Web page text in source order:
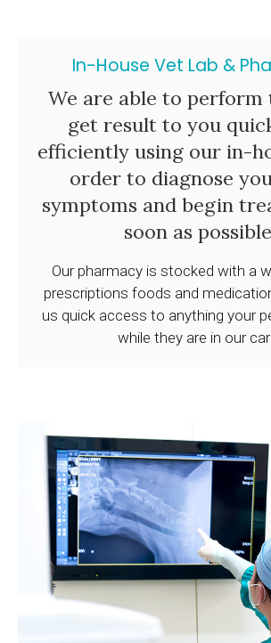
In-House Vet Lab &
We are able to perform
get result to you
efficiently using our in-
order to diagnose
symptoms and begin
soon as
Our pharmacy is stocked with a
prescriptions foods and
us quick access to anything your
while they are in our